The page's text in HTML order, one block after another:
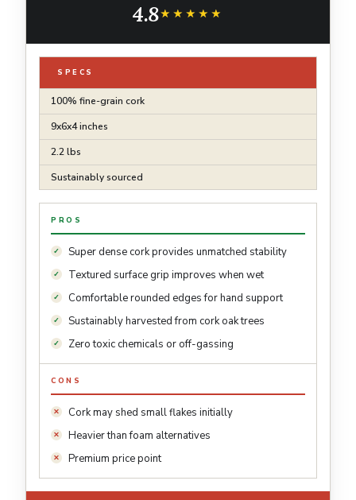
Edges
4.8★★★★★
★★★★★
SPECS
100% fine-grain cork
9x6x4 inches
2.2 lbs
Sustainably sourced
PROS
Super dense cork provides unmatched stability
Textured surface grip improves when wet
Comfortable rounded edges for hand support
Sustainably harvested from cork oak trees
Zero toxic chemicals or off-gassing
CONS
Cork may shed small flakes initially
Heavier than foam alternatives
Premium price point